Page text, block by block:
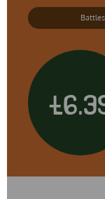
Battles